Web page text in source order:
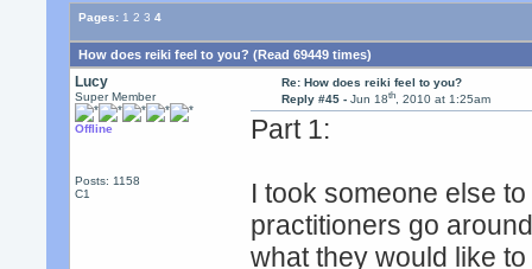
Pages: 1 2 3 4
How does reiki feel to you? (Read 69449 times)
Lucy
Super Member
Offline
Posts: 1158
C1
Re: How does reiki feel to you?
Reply #45 - Jun 18th, 2010 at 1:25am
Part 1:
I took someone else
practitioners go
what they would like